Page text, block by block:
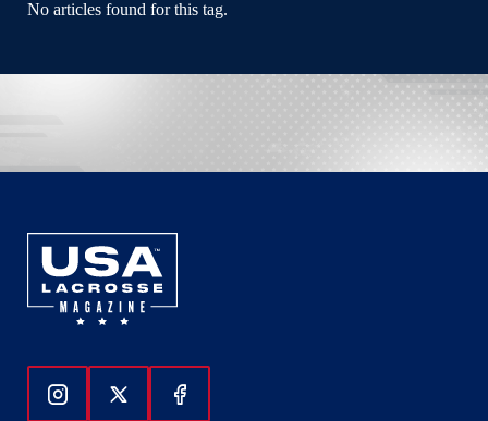
No articles found for this tag.
Follow Us On Instagram
Follow Us On Twitter
Follow Us On Facebook